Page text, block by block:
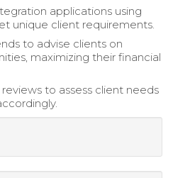
applications using
unique client requirements.
to advise clients on
maximizing their financial
to assess client needs